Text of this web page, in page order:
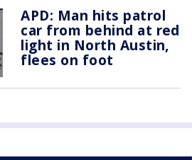
APD: Man hits patrol
car from behind at red
light in North Austin,
flees on foot